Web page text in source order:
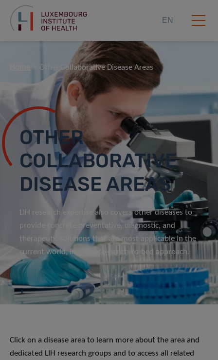
EN
Other Collaborative Disease Areas
OTHER
COLLABORATIVE
DISEASE AREAS
LIH research expertise also covers other diseases to
provide concrete preventative, diagnostic, and
therapeutic solutions that are most applicable in the
current world, in a bed-to-bench-to-bed approach.
Click on a disease area to learn more about the area and
dedicated LIH research groups and to access all related